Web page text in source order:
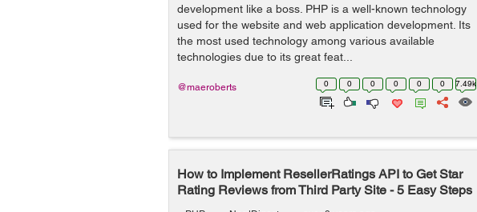
development like a boss. PHP is a well-known technology
used for the website and web application development. Its
the most used technology among various available
technologies due to its great feat...
0 0 0 0 0 0 7.49k
@maeroberts
How to Implement ResellerRatings API to Get Star
Rating Reviews from Third Party Site - 5 Easy Steps